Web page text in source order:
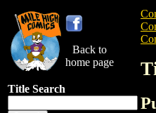
Back to
home page
Title Search